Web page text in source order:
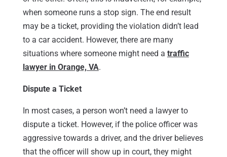
when someone runs a stop sign. The end result
may be a ticket, providing the violation didn’t lead
to a car accident. However, there are many
situations where someone might need a traffic
lawyer in Orange, VA.
Dispute a Ticket
In most cases, a person won’t need a lawyer to
dispute a ticket. However, if the police officer was
aggressive towards a driver, and the driver believes
that the officer will show up in court, they might